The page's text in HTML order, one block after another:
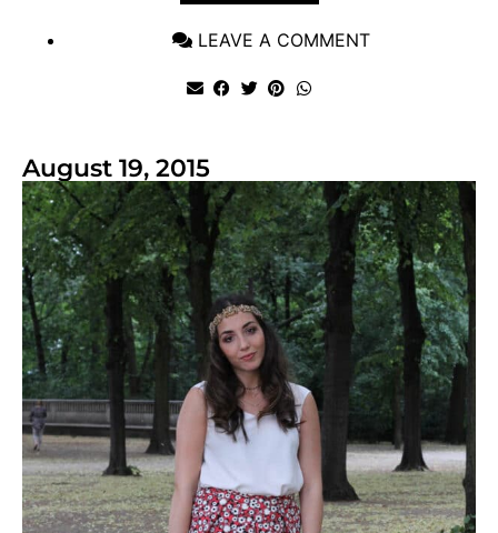
LEAVE A COMMENT
August 19, 2015